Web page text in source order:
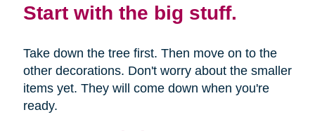
Start with the big stuff.
Take down the tree first. Then move on to the
other decorations. Don't worry about the smaller
items yet. They will come down when you're
ready.